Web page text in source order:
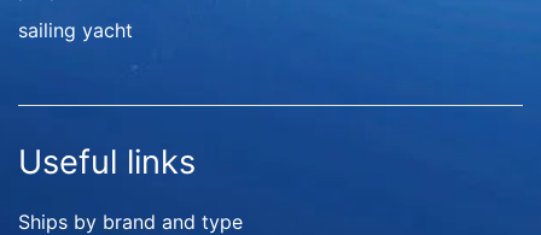
sailing yacht
Useful links
Ships by brand and type